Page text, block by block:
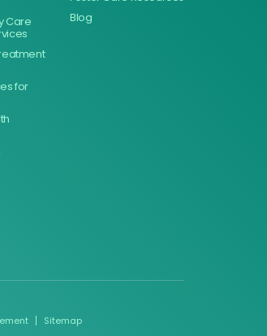
Care
for
Blog
Sitemap